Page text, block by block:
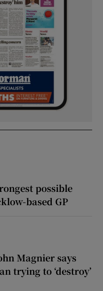
possible
based GP
Magnier says
trying to ‘destroy’